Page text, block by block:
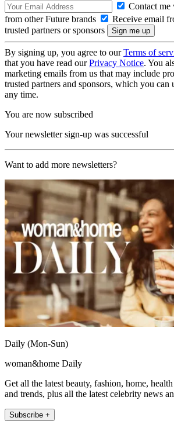
Contact me
from other Future brands
Receive email
trusted partners or sponsors
By signing up, you agree to ourTerms of
that you have read ourPrivacy Notice. You
marketing emails from us that may include
trusted partners and sponsors, which you can
any time.
You are now subscribed
Your newsletter sign-up was successful
Want to add more newsletters?
Daily (Mon-Sun)
woman&home Daily
Get all the latest beauty, fashion, home,
and trends, plus all the latest celebrity news
Subscribe +